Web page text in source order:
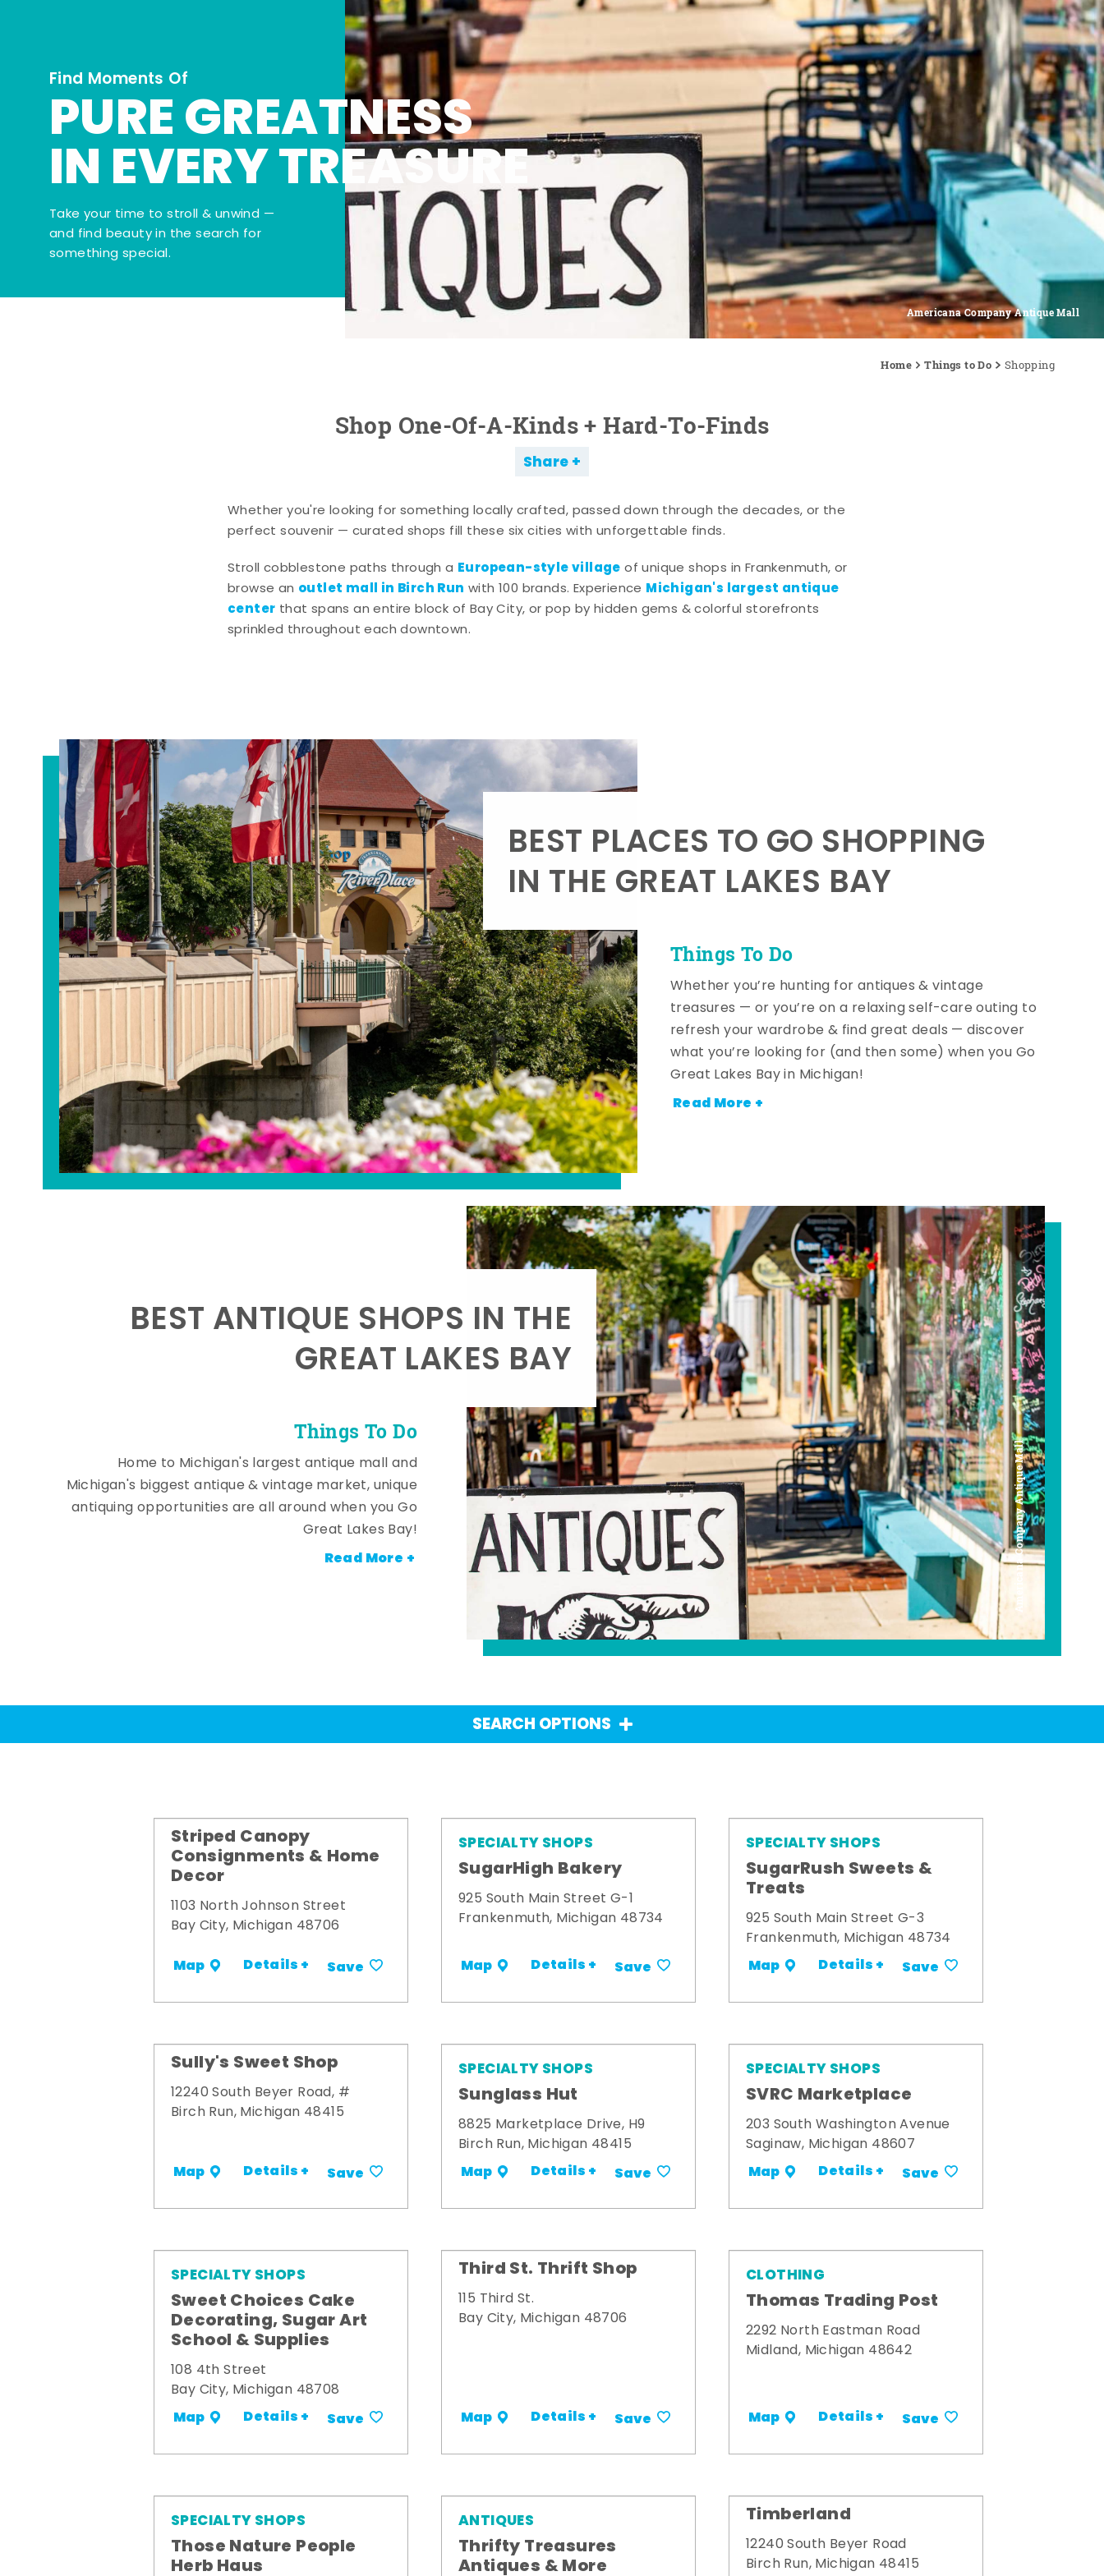
Americana Company Antique Mall
Find Moments Of
PURE GREATNESS
IN EVERY TREASURE
Take your time to stroll & unwind —
and find beauty in the search for
something special.
Home Things to Do Shopping
Shop One-Of-A-Kinds + Hard-To-Finds
Share
Whether you're looking for something locally crafted, passed down through the decades, or the
perfect souvenir — curated shops fill these six cities with unforgettable finds.
Stroll cobblestone paths through a European-style village of unique shops in Frankenmuth, or
browse an outlet mall in Birch Run with 100 brands. Experience Michigan's largest antique
center that spans an entire block of Bay City, or pop by hidden gems & colorful storefronts
sprinkled throughout each downtown.
Things To Do
BEST PLACES TO GO SHOPPING
IN THE GREAT LAKES BAY
Whether you’re hunting for antiques & vintage
treasures — or you’re on a relaxing self-care outing to
refresh your wardrobe & find great deals — discover
what you’re looking for (and then some) when you Go
Great Lakes Bay in Michigan!
Read More +
Americana Company Antique Mall
Things To Do
BEST ANTIQUE SHOPS IN THE
GREAT LAKES BAY
Home to Michigan's largest antique mall and
Michigan's biggest antique & vintage market, unique
antiquing opportunities are all around when you Go
Great Lakes Bay!
Read More +
SEARCH OPTIONS
Striped Canopy
Consignments & Home
Decor
1103 North Johnson Street
Bay City, Michigan 48706
Map Details + Save
SPECIALTY SHOPS
SugarHigh Bakery
925 South Main Street G-1
Frankenmuth, Michigan 48734
Map Details + Save
SPECIALTY SHOPS
SugarRush Sweets &
Treats
925 South Main Street G-3
Frankenmuth, Michigan 48734
Map Details + Save
Sully's Sweet Shop
12240 South Beyer Road, #
Birch Run, Michigan 48415
Map Details + Save
SPECIALTY SHOPS
Sunglass Hut
8825 Marketplace Drive, H9
Birch Run, Michigan 48415
Map Details + Save
SPECIALTY SHOPS
SVRC Marketplace
203 South Washington Avenue
Saginaw, Michigan 48607
Map Details + Save
SPECIALTY SHOPS
Sweet Choices Cake
Decorating, Sugar Art
School & Supplies
108 4th Street
Bay City, Michigan 48708
Map Details + Save
Third St. Thrift Shop
115 Third St.
Bay City, Michigan 48706
Map Details + Save
CLOTHING
Thomas Trading Post
2292 North Eastman Road
Midland, Michigan 48642
Map Details + Save
SPECIALTY SHOPS
Those Nature People
Herb Haus
ANTIQUES
Thrifty Treasures
Antiques & More
Timberland
12240 South Beyer Road
Birch Run, Michigan 48415